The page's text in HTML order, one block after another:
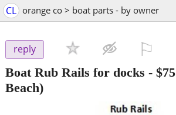
CL orange co > boat parts - by owner
reply
Boat Rub Rails for docks - $75
Beach)